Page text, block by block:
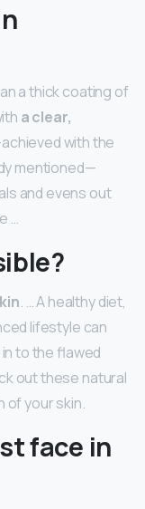
a thick coating of
a clear,
with the
mentioned—
and evens out
…
. … A healthy diet,
lifestyle can
to the flawed
out these natural
of your skin.
face in